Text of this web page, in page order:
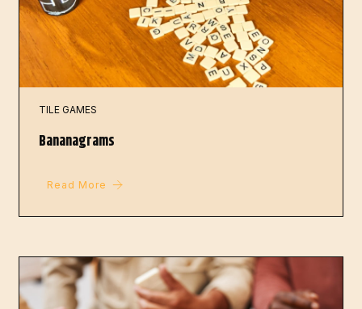
TILE GAMES
Bananagrams
Read More